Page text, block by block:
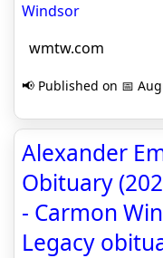
Windsor
wmtw.com
📢 Published on 📅
Alexander
Obituary
- Carmon
Legacy